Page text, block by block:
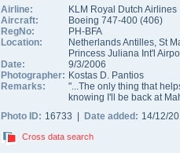
Airline:
KLM Royal Dutch Airlines
Aircraft:
Boeing 747-400 (406)
RegNo:
PH-BFA
Location:
Netherlands Antilles, St
Princess Juliana Int'l
Date:
9/3/2006
Photographer: Kostas D. Pantios
Remarks:
"...The only thing that
knowing I'll be back at
Photo ID: 16733 | Date added: 14/12/
Cross data search